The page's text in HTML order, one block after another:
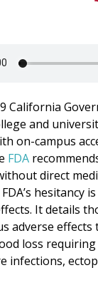
California
and
on-campus
FDA
direct
hesitancy
It details
adverse
loss
infections,